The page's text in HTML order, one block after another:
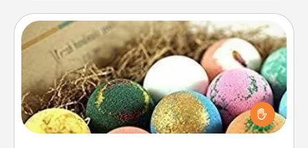
Bath Bombs
Bath bombs can be a sensory explosion for the
person who loves relaxing in a bath. Add
moisturizer that leaves the skin feeling soft and